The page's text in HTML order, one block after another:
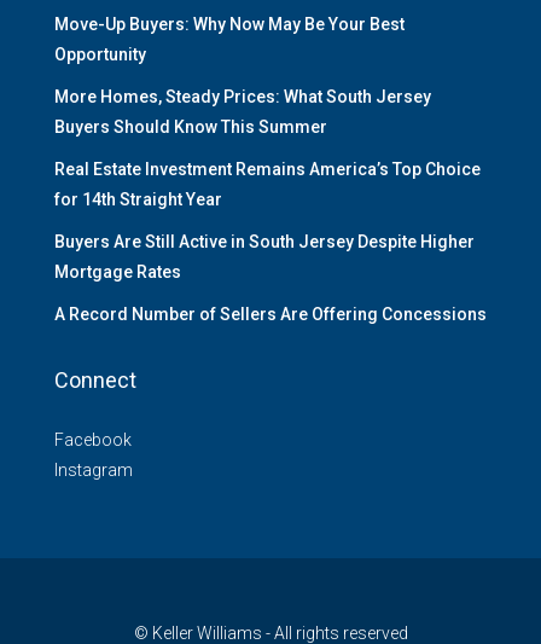
Move-Up Buyers: Why Now May Be Your Best
Opportunity
More Homes, Steady Prices: What South Jersey
Buyers Should Know This Summer
Real Estate Investment Remains America’s Top Choice
for 14th Straight Year
Buyers Are Still Active in South Jersey Despite Higher
Mortgage Rates
A Record Number of Sellers Are Offering Concessions
Connect
Facebook
Instagram
© Keller Williams - All rights reserved